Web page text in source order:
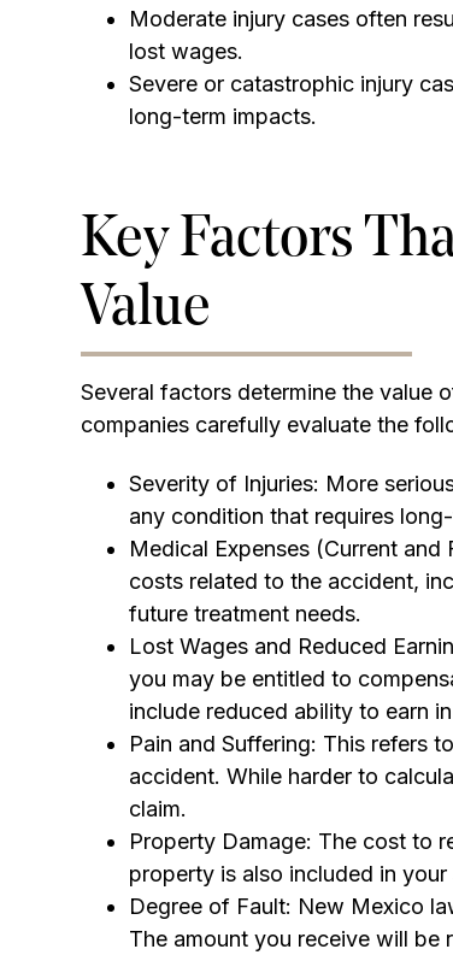
Moderate injury cases often
lost wages.
Severe or catastrophic injury
long-term impacts.
Key Factors
Value
Several factors determine the value
companies carefully evaluate the
Severity of Injuries: More
any condition that requires
Medical Expenses (Current
costs related to the accident,
future treatment needs.
Lost Wages and Reduced
you may be entitled to
include reduced ability to earn
Pain and Suffering: This refers
accident. While harder to
claim.
Property Damage: The cost to
property is also included in your
Degree of Fault: New Mexico
The amount you receive will